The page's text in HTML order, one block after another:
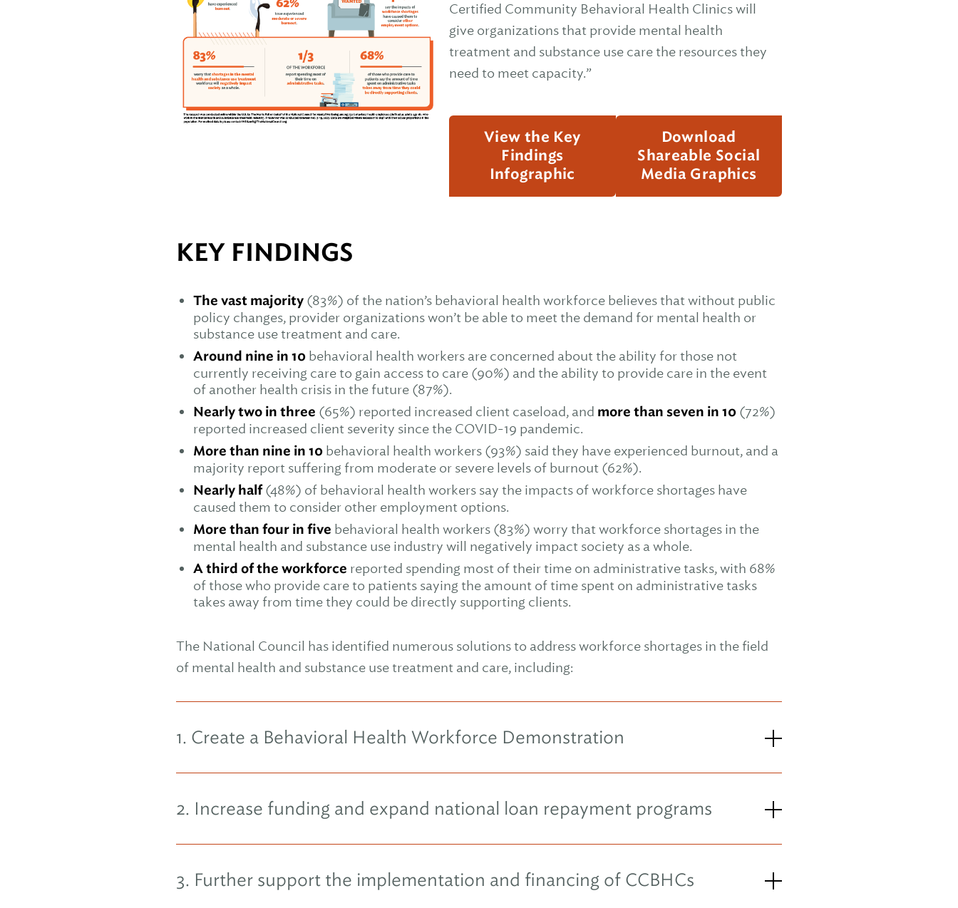
Certified Community Behavioral Health Clinics will
give organizations that provide mental health
treatment and substance use care the resources they
need to meet capacity.”
View the Key
Findings
Infographic
Download
Shareable Social
Media Graphics
KEY FINDINGS
The vast majority (83%) of the nation’s behavioral health workforce believes that without public
policy changes, provider organizations won’t be able to meet the demand for mental health or
substance use treatment and care.
Around nine in 10 behavioral health workers are concerned about the ability for those not
currently receiving care to gain access to care (90%) and the ability to provide care in the event
of another health crisis in the future (87%).
Nearly two in three (65%) reported increased client caseload, and more than seven in 10 (72%)
reported increased client severity since the COVID-19 pandemic.
More than nine in 10 behavioral health workers (93%) said they have experienced burnout, and a
majority report suffering from moderate or severe levels of burnout (62%).
Nearly half(48%) of behavioral health workers say the impacts of workforce shortages have
caused them to consider other employment options.
More than four in five behavioral health workers (83%) worry that workforce shortages in the
mental health and substance use industry will negatively impact society as a whole.
A third of the workforce reported spending most of their time on administrative tasks, with 68%
of those who provide care to patients saying the amount of time spent on administrative tasks
takes away from time they could be directly supporting clients.
The National Council has identified numerous solutions to address workforce shortages in the field
of mental health and substance use treatment and care, including:
1. Create a Behavioral Health Workforce Demonstration
2. Increase funding and expand national loan repayment programs
3. Further support the implementation and financing of CCBHCs